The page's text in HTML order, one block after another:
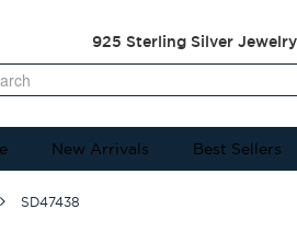
925 Sterling Silver
New Arrivals Best Sellers
SD47438